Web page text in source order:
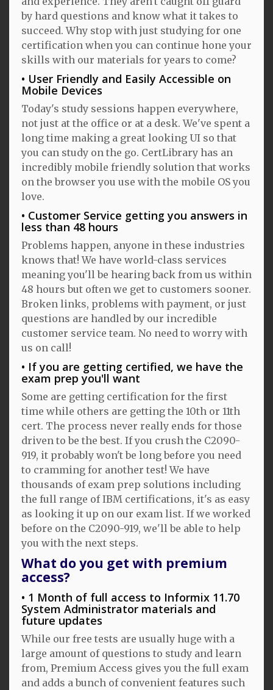
by hard questions and know what it takes to
succeed. Why stop with just studying for one
certification when you can continue hone your
skills with our materials for years to come?
User Friendly and Easily Accessible on
Mobile Devices
Today's study sessions happen everywhere,
not just at the office or at a desk. We've spent a
long time making a great looking UI so that
you can study on the go. CertLibrary has an
incredibly mobile friendly solution that works
on the browser you use with the mobile OS you
love.
Customer Service getting you answers in
less than 48 hours
Problems happen, anyone in these industries
knows that! We have world-class services
meaning you'll be hearing back from us within
48 hours but often we get to customers sooner.
Broken links, problems with payment, or just
questions are handled by our incredible
customer service team. No need to worry with
us on call!
If you are getting certified, we have the
exam prep you'll want
Some are getting certification for the first
time while others are getting the 10th or 11th
cert. The process never really ends for those
driven to be the best. If you crush the C2090-
919, it probably won't be long before you need
to cramming for another test! We have
thousands of exam prep solutions including
the full range of IBM certifications, it's as easy
as looking it up on our exam list. If we worked
before on the C2090-919, we'll be able to help
you with the next steps.
What do you get with premium
access?
1 Month of full access to Informix 11.70
System Administrator materials and
future updates
While our free tests are usually huge with a
large amount of questions to study and learn
from, Premium Access gives you the full exam
and adds a bunch of convenient features such